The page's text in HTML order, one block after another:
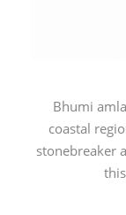
Bhumi
coastal
stonebreaker